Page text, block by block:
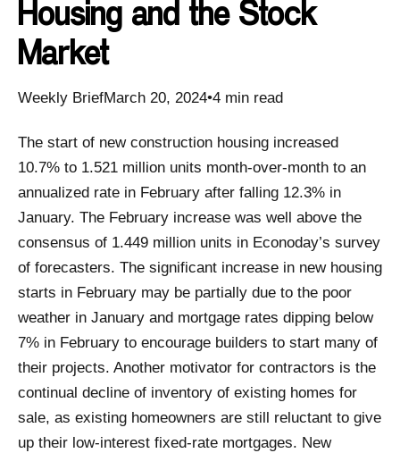
Housing and the Stock
Market
Weekly BriefMarch 20, 2024•4 min read
The start of new construction housing increased
10.7% to 1.521 million units month-over-month to an
annualized rate in February after falling 12.3% in
January. The February increase was well above the
consensus of 1.449 million units in Econoday’s survey
of forecasters. The significant increase in new housing
starts in February may be partially due to the poor
weather in January and mortgage rates dipping below
7% in February to encourage builders to start many of
their projects. Another motivator for contractors is the
continual decline of inventory of existing homes for
sale, as existing homeowners are still reluctant to give
up their low-interest fixed-rate mortgages. New